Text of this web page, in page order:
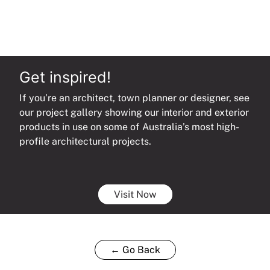
Get inspired!
If you’re an architect, town planner or designer, see
our project gallery showing our interior and exterior
products in use on some of Australia’s most high-
profile architectural projects.
Visit Now
← Go Back